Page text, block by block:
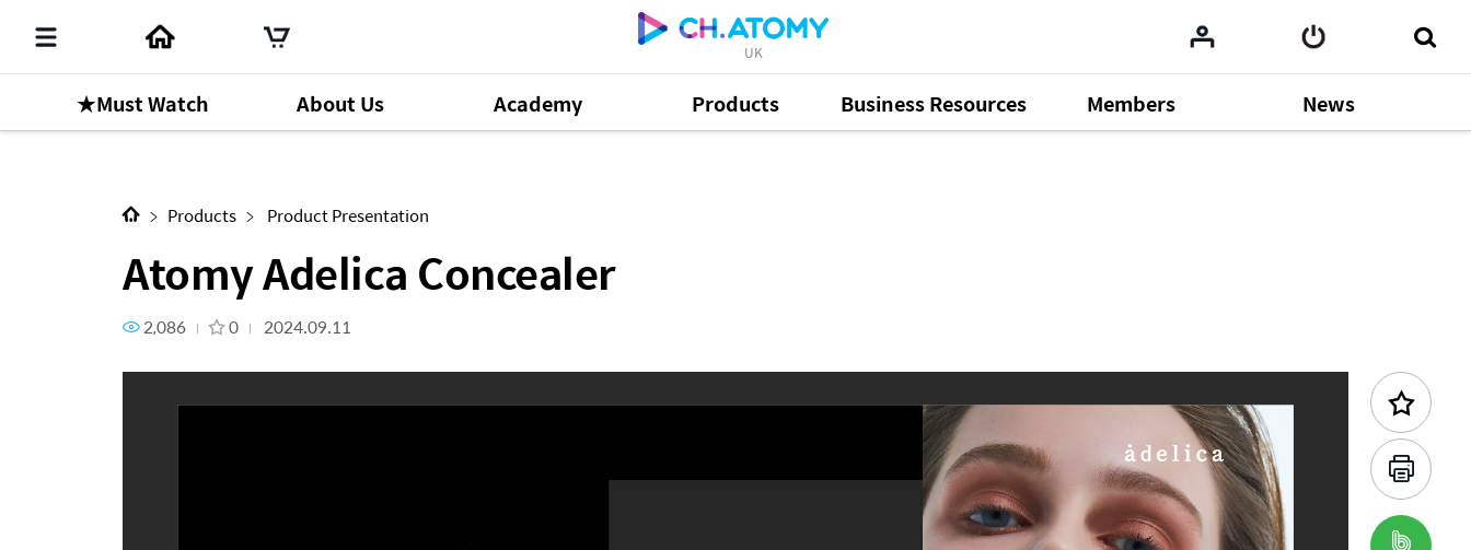
UK
★Must Watch About Us Academy Products Business Resources Members News
Atomy Adelica Concealer
Next Content
Products Product Presentation
Atomy Adelica Concealer
2,086 0 2024.09.11